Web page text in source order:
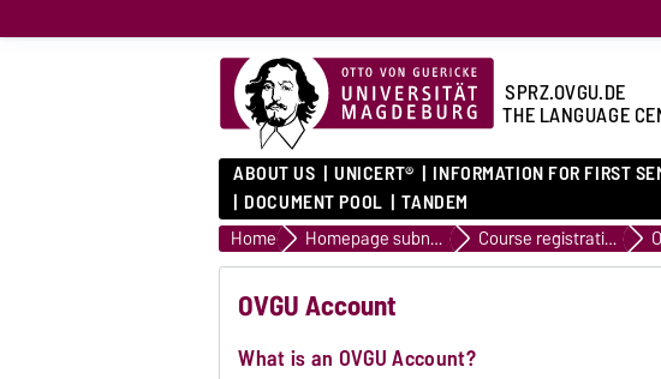
SPRZ.OVGU.DE
THE LANGUAGE
ABOUT US UNICERT® INFORMATION FOR FIRST
DOCUMENT POOL
TANDEM
Home Homepage subnavigation Course registration
OVGU Account
What is an OVGU Account?